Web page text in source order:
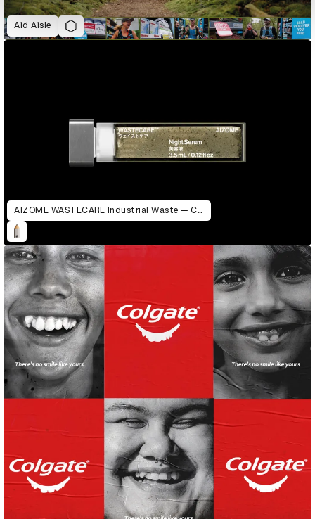
Aid Aisle
AIZOME WASTECARE Industrial Waste — Certified as Skincare